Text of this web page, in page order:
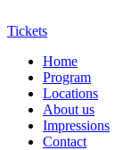
Tickets
Home
Program
Locations
About us
Impressions
Contact